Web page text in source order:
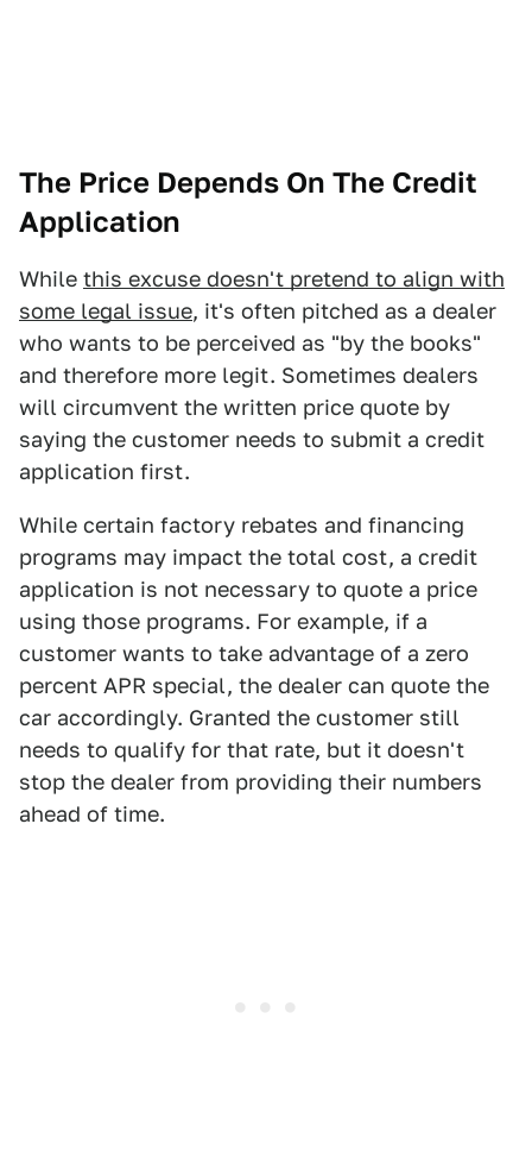
The Price Depends On The Credit
Application
While this excuse doesn't pretend to align with
some legal issue, it's often pitched as a dealer
who wants to be perceived as "by the books"
and therefore more legit. Sometimes dealers
will circumvent the written price quote by
saying the customer needs to submit a credit
application first.
While certain factory rebates and financing
programs may impact the total cost, a credit
application is not necessary to quote a price
using those programs. For example, if a
customer wants to take advantage of a zero
percent APR special, the dealer can quote the
car accordingly. Granted the customer still
needs to qualify for that rate, but it doesn't
stop the dealer from providing their numbers
ahead of time.